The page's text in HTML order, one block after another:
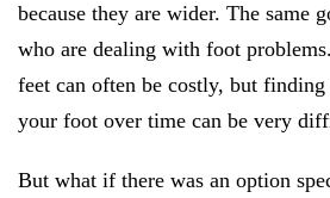
because they are wider. The same
who are dealing with foot
feet can often be costly, but finding
your foot over time can be very
But what if there was an option